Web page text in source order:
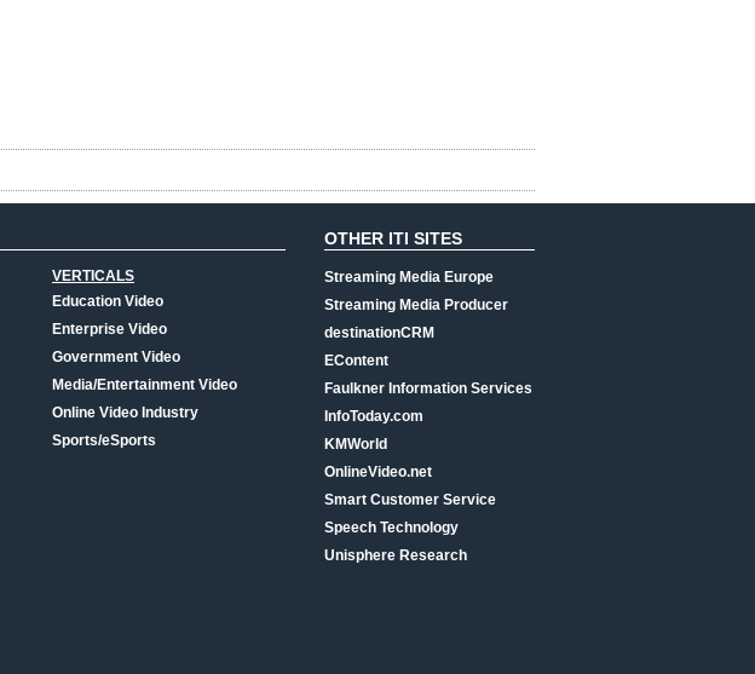
VERTICALS
Education Video
Enterprise Video
Government Video
Media/Entertainment Video
Online Video Industry
Sports/eSports
OTHER ITI SITES
Streaming Media Europe
Streaming Media Producer
destinationCRM
EContent
Faulkner Information Services
InfoToday.com
KMWorld
OnlineVideo.net
Smart Customer Service
Speech Technology
Unisphere Research